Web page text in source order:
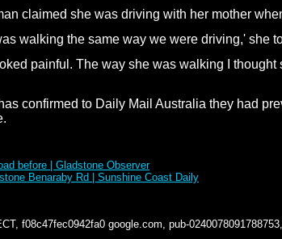
claimed she was driving with her mother
walking the same way we were driving,' she
painful. The way she was walking I
confirmed to Daily Mail Australia they had
before | Gladstone Observer
Benaraby Rd | Sunshine Coast Daily
f08c47fec0942fa0 google.com, pub-